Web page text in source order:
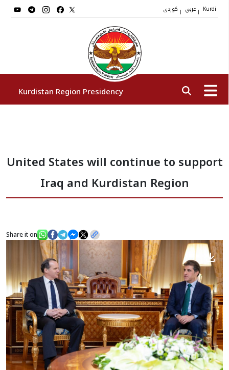
| | Kurdi
Kurdistan Region Presidency
Vice Presidents
The Presidency Staff
Institutions
News
Gallery
United States will continue to support
Iraq and Kurdistan Region
Share it on